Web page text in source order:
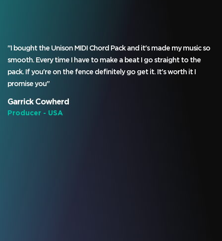
"I bought the Unison MIDI Chord Pack and it's made my music so
smooth. Every time I have to make a beat I go straight to the
pack. If you're on the fence definitely go get it. It's worth it I
promise you"
Garrick Cowherd
Producer - USA